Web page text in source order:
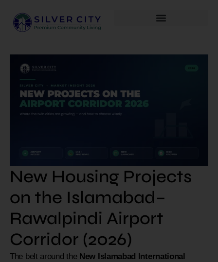
New Housing Projects
on the Islamabad–
Rawalpindi Airport
Corridor (2026)
The belt around the New Islamabad International